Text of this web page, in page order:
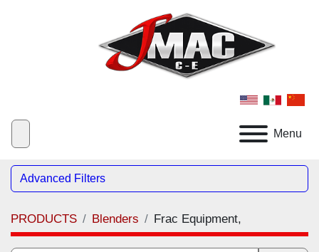
Menu
Advanced Filters
Category
PRODUCTS Blenders Frac Equipment,